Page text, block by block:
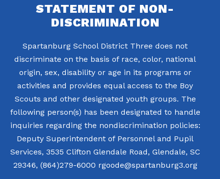
STATEMENT OF NON-
DISCRIMINATION
Spartanburg School District Three does not
discriminate on the basis of race, color, national
origin, sex, disability or age in its programs or
activities and provides equal access to the Boy
Scouts and other designated youth groups. The
following person(s) has been designated to handle
inquiries regarding the nondiscrimination policies:
Deputy Superintendent of Personnel and Pupil
Services, 3535 Clifton Glendale Road, Glendale, SC
29346, (864)279-6000 rgoode@spartanburg3.org